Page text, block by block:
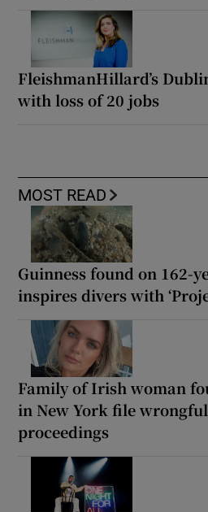
FleishmanHillard’s
with loss of 20 jobs
MOST READ
Guinness found on 162-
inspires divers with
Family of Irish woman
in New York file
proceedings